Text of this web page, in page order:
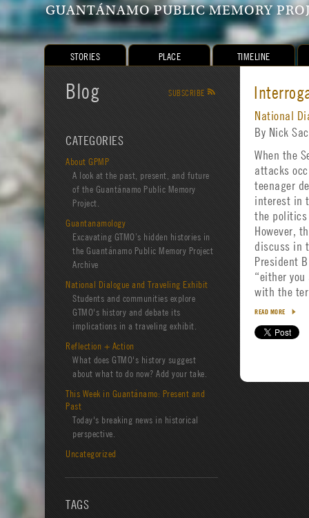
GUANTÁNAMO PUBLIC MEMORY
Blog SUBSCRIBE R
National
By Nick
When the
attacks
teenager
interest in
the
However,
discuss in
President
“either
with the
READ MORE
CATEGORIES
About GPMP
A look at the past, present, and future
of the Guantánamo Public Memory
Project.
Guantanamology
Excavating GTMO’s hidden histories in
the Guantánamo Public Memory Project
Archive
National Dialogue and Traveling Exhibit
Students and communities explore
GTMO's history and debate its
implications in a traveling exhibit.
Reflection + Action
What does GTMO's history suggest
about what to do now? Add your take.
This Week in Guantánamo: Present and
Past
Today's breaking news in historical
perspective.
Uncategorized
TAGS
STORIES PLACE TIMELINE